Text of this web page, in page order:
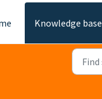
Knowledge base